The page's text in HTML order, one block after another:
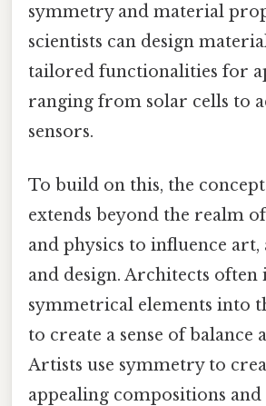
symmetry and material
scientists can design
tailored functionalities for
ranging from solar cells to
sensors.
To build on this, the
extends beyond the realm
and physics to influence
and design. Architects
symmetrical elements into
to create a sense of balance
Artists use symmetry to
appealing compositions